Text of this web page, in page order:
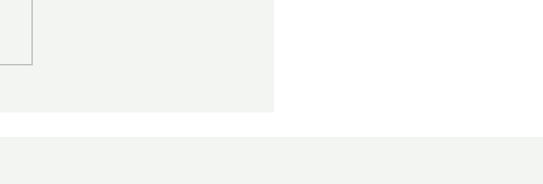
Winter Quarterly